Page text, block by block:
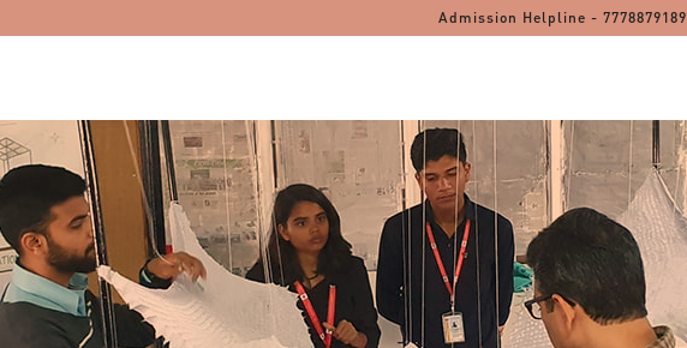
Admission Helpline - 7778879189